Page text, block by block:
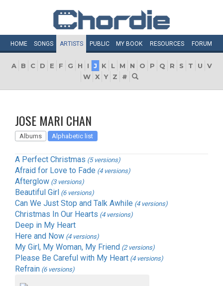
HOME SONGS ARTISTS PUBLIC MY BOOK RESOURCES FORUM
A B C D E F G H I J K L M N O P Q R S T U
V
W X Y Z #
JOSE MARI CHAN
Albums Alphabetic list
A Perfect Christmas (5 versions)
Afraid for Love to Fade (4 versions)
Afterglow (3 versions)
Beautiful Girl (6 versions)
Can We Just Stop and Talk Awhile (4 versions)
Christmas In Our Hearts (4 versions)
Deep in My Heart
Here and Now (4 versions)
My Girl, My Woman, My Friend (2 versions)
Please Be Careful with My Heart (4 versions)
Refrain (6 versions)